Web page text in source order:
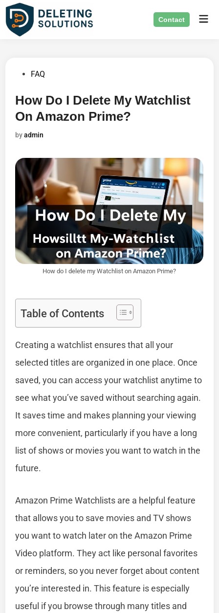
Skip
content
Contact
PostedFAQ
How Do I Delete My Watchlist
On Amazon Prime?
byadmin
How do I delete my Watchlist on Amazon Prime?
Table of Contents
Creating a watchlist ensures that all your
selected titles are organized in one place. Once
saved, you can access your watchlist anytime to
see what you’ve saved without searching again.
It saves time and makes planning your viewing
more convenient, particularly if you have a long
list of shows or movies you want to watch in the
future.
Amazon Prime Watchlists are a helpful feature
that allows you to save movies and TV shows
you want to watch later on the Amazon Prime
Video platform. They act like personal favorites
or reminders, so you never forget about content
you’re interested in. This feature is especially
useful if you browse through many titles and